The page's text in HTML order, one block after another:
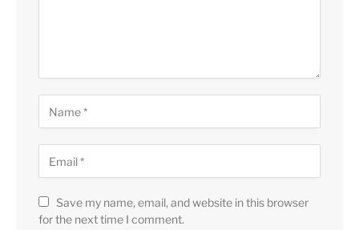
Save my name, email, and website in this browser
for the next time I comment.